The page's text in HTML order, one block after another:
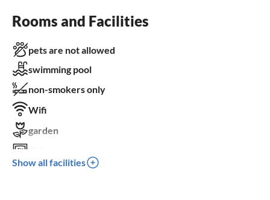
Rooms and Facilities
pets are not allowed
swimming pool
non-smokers only
Wifi
garden
terrace
Show all facilities